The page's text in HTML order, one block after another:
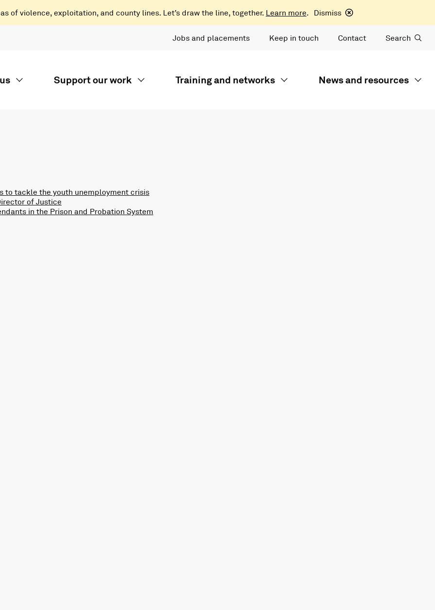
of violence, exploitation, and county lines. Let’s draw the line, together. Learn more. Dismiss
Jobs and placements Keep in touch Contact Search
Support our work Training and networks News and resources
to tackle the youth unemployment crisis
of Justice
in the Prison and Probation System